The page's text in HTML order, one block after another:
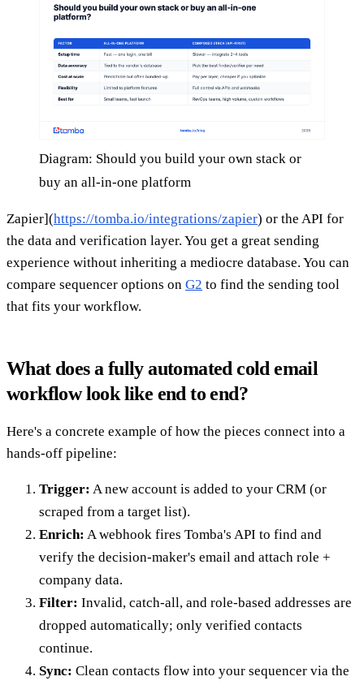
Diagram: Should you build your own stack or
buy an all-in-one platform
Zapier](https://tomba.io/integrations/zapier) or the API for
the data and verification layer. You get a great sending
experience without inheriting a mediocre database. You can
compare sequencer options on G2 to find the sending tool
that fits your workflow.
What does a fully automated cold email
workflow look like end to end?
Here's a concrete example of how the pieces connect into a
hands-off pipeline:
Trigger: A new account is added to your CRM (or
scraped from a target list).
Enrich: A webhook fires Tomba's API to find and
verify the decision-maker's email and attach role +
company data.
Filter: Invalid, catch-all, and role-based addresses are
dropped automatically; only verified contacts
continue.
Sync: Clean contacts flow into your sequencer via the